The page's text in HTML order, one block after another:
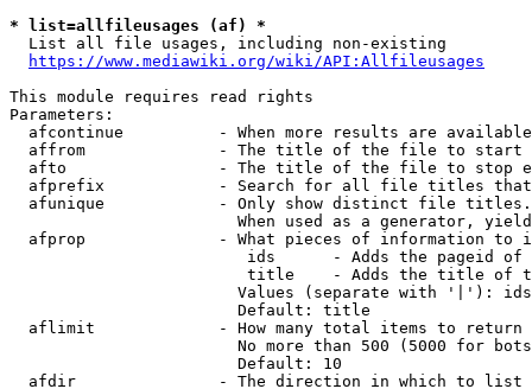
* list=allfileusages (af) *
  List all file usages, including non-existing
https://www.mediawiki.org/wiki/API:Allfileusages
This module requires read rights
Parameters:
afcontinue          - When more results are
affrom              - The title of the file to start
afto                - The title of the file to stop
afprefix            - Search for all file titles
afunique            - Only show distinct file
When used as a generator,
afprop              - What pieces of information to
ids      - Adds the pageid
title    - Adds the title of
Values (separate with '|'):
                        Default: title
  aflimit             - How many total items to return
No more than 500 (5000 for
                        Default: 10
  afdir               - The direction in which to list